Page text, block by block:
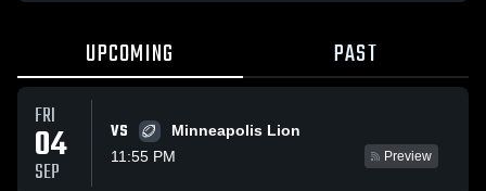
UPCOMING PAST
FRI
04
SEP
VS
Minneapolis Lion
11:55 PM
Preview